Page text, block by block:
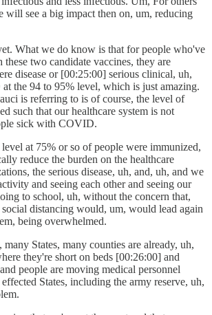
will see a big impact then on, um, reducing
What we do know is that for people who've
two candidate vaccines, they are
disease or [00:25:00] serious clinical, uh,
the 94 to 95% level, which is just amazing.
is referring to is of course, the level of
such that our healthcare system is not
sick with COVID.
at 75% or so of people were immunized,
reduce the burden on the healthcare
the serious disease, uh, and, uh, and we
and seeing each other and seeing our
to school, uh, without the concern that,
distancing would, um, would lead again
being overwhelmed.
States, many counties are already, uh,
they're short on beds [00:26:00] and
people are moving medical personnel
States, including the army reserve, uh,